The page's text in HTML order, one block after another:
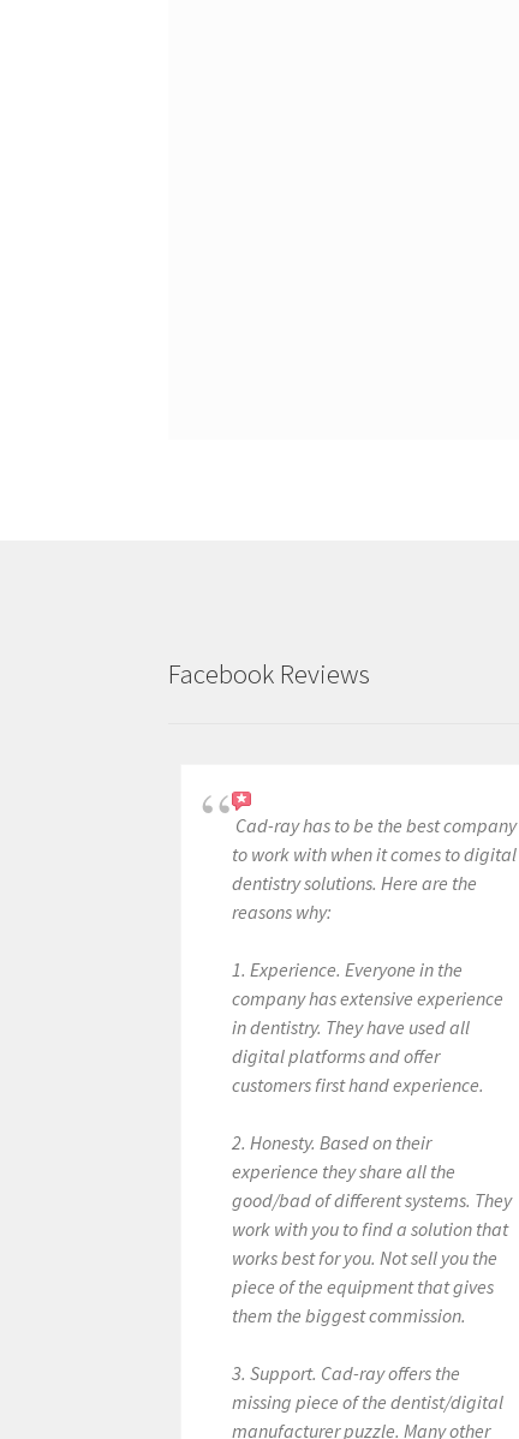
Facebook Reviews
Cad-ray has to be the best company
to work with when it comes to digital
dentistry solutions. Here are the
reasons why:
1. Experience. Everyone in the
company has extensive experience
in dentistry. They have used all
digital platforms and offer
customers first hand experience.
2. Honesty. Based on their
experience they share all the
good/bad of different systems. They
work with you to find a solution that
works best for you. Not sell you the
piece of the equipment that gives
them the biggest commission.
3. Support. Cad-ray offers the
missing piece of the dentist/digital
manufacturer puzzle. Many other